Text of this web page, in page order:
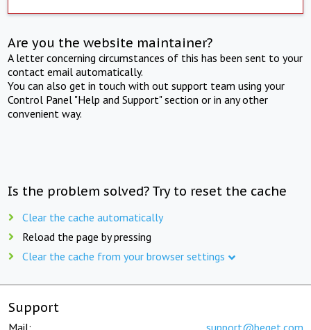
Are you the website maintainer?
A letter concerning circumstances of this has been sent to your
contact email automatically.
You can also get in touch with out support team using your
Control Panel "Help and Support" section or in any other
convenient way.
Is the problem solved? Try to reset the cache
Clear the cache automatically
Reload the page by pressing
Clear the cache from your browser settings
Support
Mail: support@beget.com